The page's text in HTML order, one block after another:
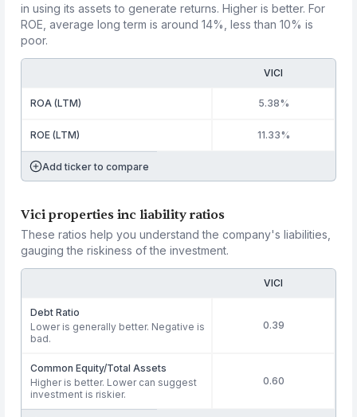
in using its assets to generate returns. Higher is better. For
ROE, average long term is around 14%, less than 10% is
poor.
VICI
ROA (LTM) 5.38%
ROE (LTM) 11.33%
Add ticker to compare
Vici properties inc liability ratios
These ratios help you understand the company's liabilities,
gauging the riskiness of the investment.
VICI
Debt Ratio
Lower is generally better. Negative is
bad.
0.39
Common Equity/Total Assets
Higher is better. Lower can suggest
investment is riskier.
0.60